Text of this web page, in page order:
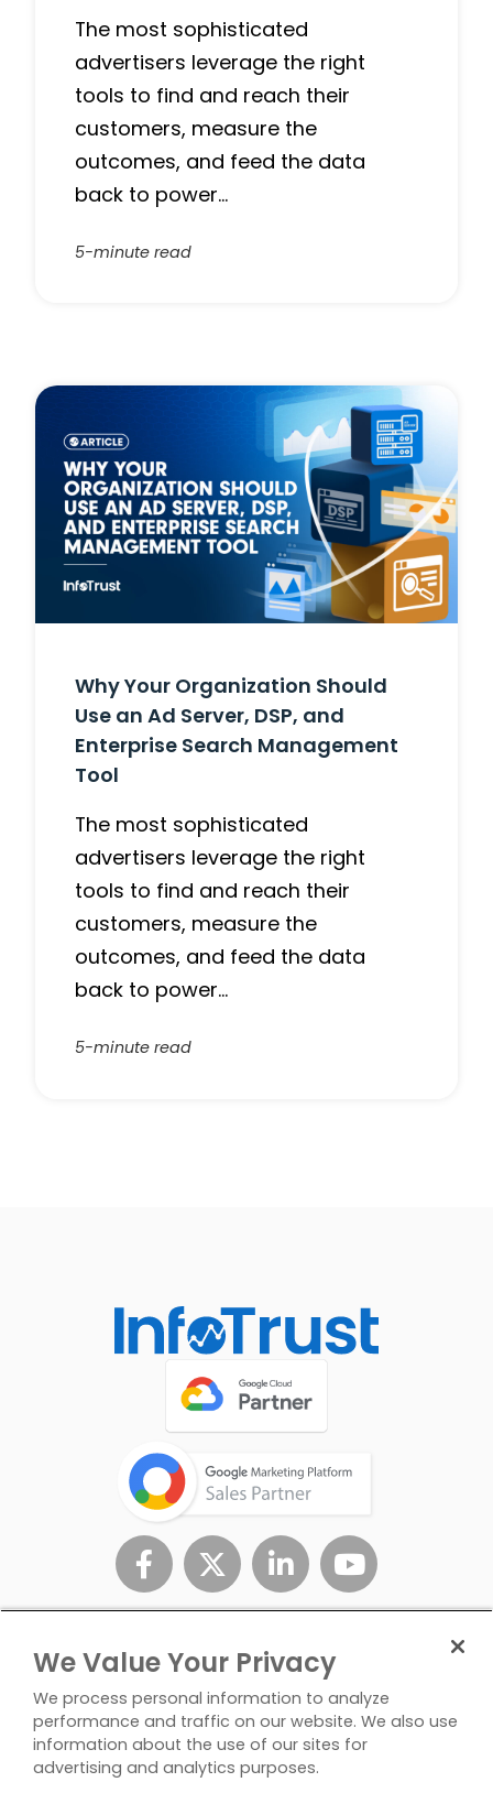
The most sophisticated
advertisers leverage the right
tools to find and reach their
customers, measure the
outcomes, and feed the data
back to power…
5-minute read
Why Your Organization Should
Use an Ad Server, DSP, and
Enterprise Search Management
Tool
The most sophisticated
advertisers leverage the right
tools to find and reach their
customers, measure the
outcomes, and feed the data
back to power…
5-minute read
We Value Your Privacy
We process personal information to analyze
performance and traffic on our website. We also use
information about the use of our sites for
advertising and analytics purposes.